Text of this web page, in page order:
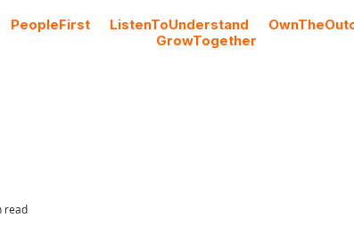
PeopleFirst ListenToUnderstand
GrowTogether
read